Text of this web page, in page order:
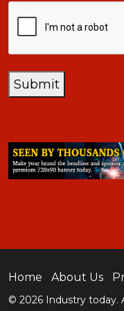
Submit
Home About Us
© 2026 Industry today.